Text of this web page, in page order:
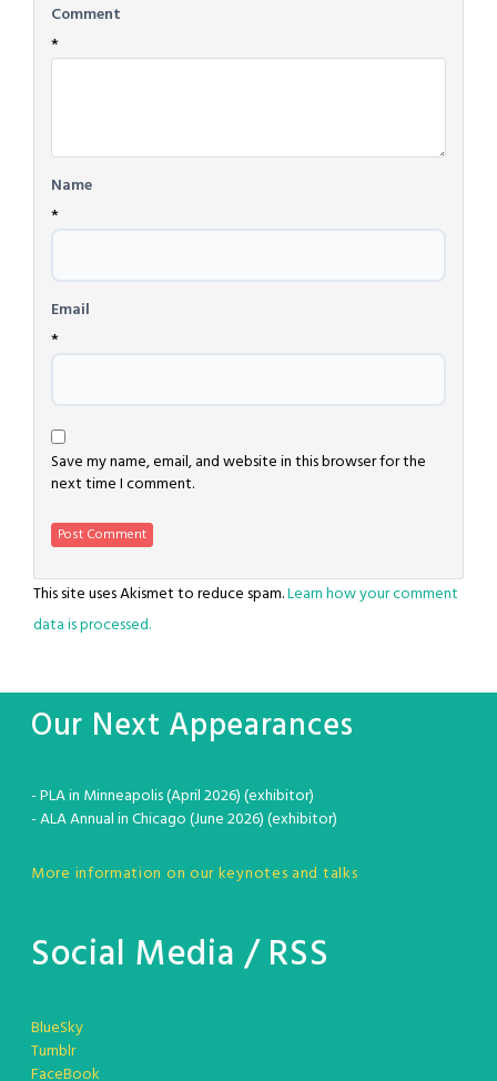
Comment
*
Name
*
Email
*
Save my name, email, and website in this browser for the
next time I comment.
This site uses Akismet to reduce spam.Learn how your comment
data is processed.
Our Next Appearances
- PLA in Minneapolis (April 2026) (exhibitor)
- ALA Annual in Chicago (June 2026) (exhibitor)
More information on our keynotes and talks
Social Media / RSS
BlueSky
Tumblr
FaceBook